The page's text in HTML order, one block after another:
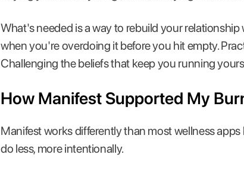
What's needed is a way to rebuild your
when you're overdoing it before you hit empty.
Challenging the beliefs that keep you running
How Manifest Supported My
Manifest works differently than most wellness
do less, more intentionally.